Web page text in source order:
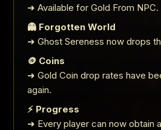
➜ Available for Gold From NPC.
👻 Forgotten World
➜ Ghost Sereness now drops
🪙 Coins
➜ Gold Coin drop rates have
again.
⚡ Progress
➜ Every player can now obtain